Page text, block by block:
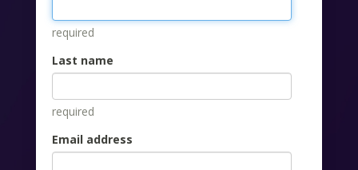
required
Last name
required
Email address